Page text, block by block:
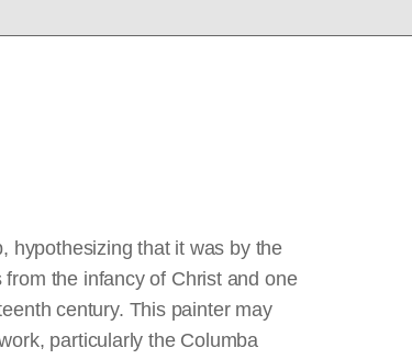
hypothesizing that it was by the
the infancy of Christ and one
century. This painter may
particularly the Columba